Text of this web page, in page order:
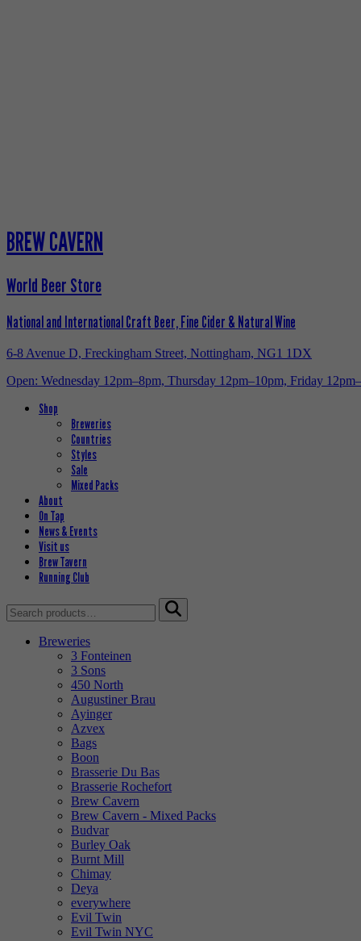
BREW CAVERN
World Beer Store
National and International Craft Beer, Fine Cider & Natural Wine
6-8 Avenue D, Freckingham Street, Nottingham, NG1 1DX
Open: Wednesday 12pm–8pm, Thursday 12pm–10pm, Friday
Shop
Breweries
Countries
Styles
Sale
Mixed Packs
About
On Tap
News & Events
Visit us
Brew Tavern
Running Club
Search
for:
Breweries
3 Fonteinen
3 Sons
450 North
Augustiner Brau
Ayinger
Azvex
Bags
Boon
Brasserie Du Bas
Brasserie Rochefort
Brew Cavern
Brew Cavern - Mixed Packs
Budvar
Burley Oak
Burnt Mill
Chimay
Deya
everywhere
Evil Twin
Evil Twin NYC